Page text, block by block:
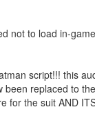
not to load in-
script!!! this
replaced to
for the suit AND